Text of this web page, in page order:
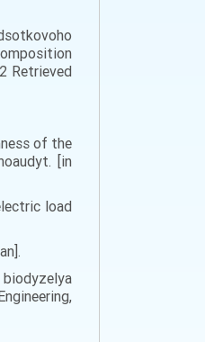
Retrieved
of the
[in
load
biodyzelya